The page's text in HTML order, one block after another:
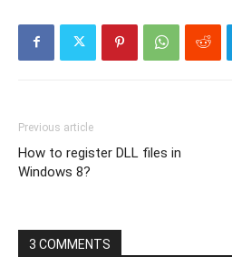
Previous article
How to register DLL files in
Windows 8?
3 COMMENTS